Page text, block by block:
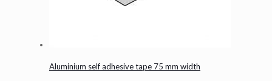
Aluminium self adhesive tape 75 mm width